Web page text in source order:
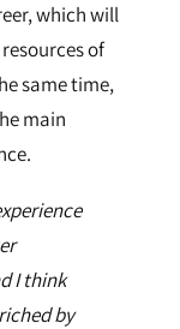
which will
of
same time,
main
I think
by